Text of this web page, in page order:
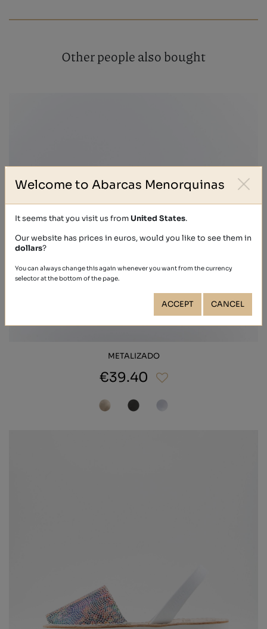
Other people also bought
METALIZADO
€39.40
Welcome to Abarcas Menorquinas
It seems that you visit us fromUnited States.
Our website has prices in euros, would you like to see them in
dollars?
You can always change this again whenever you want from the currency
selector at the bottom of the page.
ACCEPT CANCEL